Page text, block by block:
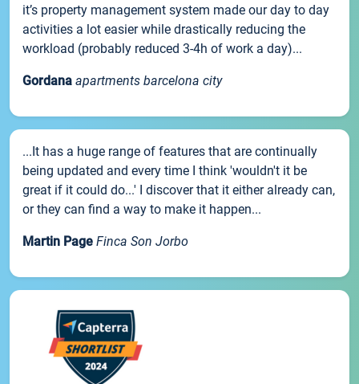
it’s property management system made our day to day
activities a lot easier while drastically reducing the
workload (probably reduced 3-4h of work a day)...
Gordana apartments barcelona city
...It has a huge range of features that are continually
being updated and every time I think 'wouldn't it be
great if it could do...' I discover that it either already can,
or they can find a way to make it happen...
Martin Page Finca Son Jorbo